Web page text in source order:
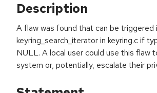
Description
A flaw was found that can be triggered
keyring_search_iterator in keyring.c if
NULL. A local user could use this flaw
system or, potentially, escalate their